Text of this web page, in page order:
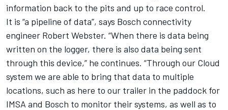
information back to the pits and up to race control.
It is “a pipeline of data”, says Bosch connectivity
engineer Robert Webster. “When there is data being
written on the logger, there is also data being sent
through this device,” he continues. “Through our Cloud
system we are able to bring that data to multiple
locations, such as here to our trailer in the paddock for
IMSA and Bosch to monitor their systems, as well as to